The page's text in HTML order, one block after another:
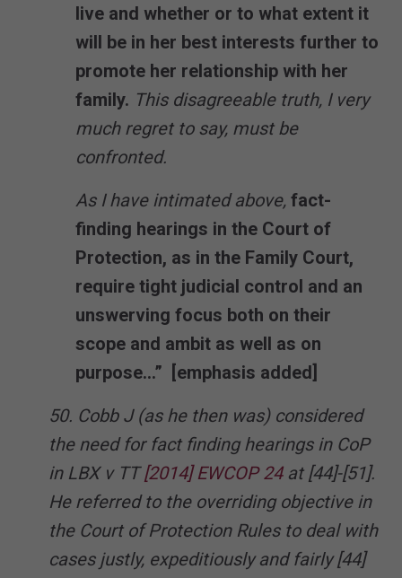
live and whether or to what extent it
will be in her best interests further to
promote her relationship with her
family. This disagreeable truth, I very
much regret to say, must be
confronted.
As I have intimated above, fact-
finding hearings in the Court of
Protection, as in the Family Court,
require tight judicial control and an
unswerving focus both on their
scope and ambit as well as on
purpose…” [emphasis added]
50. Cobb J (as he then was) considered
the need for fact finding hearings in CoP
in LBX v TT[2014] EWCOP 24at [44]-[51].
He referred to the overriding objective in
the Court of Protection Rules to deal with
cases justly, expeditiously and fairly [44]